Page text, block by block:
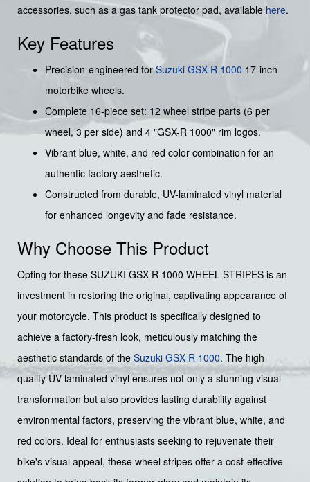
accessories, such as a gas tank protector pad, available here.
Key Features
Precision-engineered forSuzuki GSX-R 1000 17-inch
motorbike wheels.
Complete 16-piece set: 12 wheel stripe parts (6 per
wheel, 3 per side) and 4 "GSX-R 1000" rim logos.
Vibrant blue, white, and red color combination for an
authentic factory aesthetic.
Constructed from durable, UV-laminated vinyl material
for enhanced longevity and fade resistance.
Why Choose This Product
Opting for these SUZUKI GSX-R 1000 WHEEL STRIPES is an
investment in restoring the original, captivating appearance of
your motorcycle. This product is specifically designed to
achieve a factory-fresh look, meticulously matching the
aesthetic standards of the Suzuki GSX-R 1000. The high-
quality UV-laminated vinyl ensures not only a stunning visual
transformation but also provides lasting durability against
environmental factors, preserving the vibrant blue, white, and
red colors. Ideal for enthusiasts seeking to rejuvenate their
bike's visual appeal, these wheel stripes offer a cost-effective